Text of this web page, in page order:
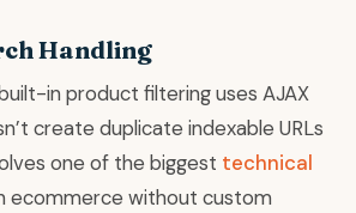
Handling
in product filtering uses AJAX
create duplicate indexable URLs
one of the biggest technical
ecommerce without custom